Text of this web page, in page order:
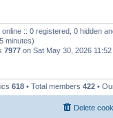
:: 0 registered, 0 hidden
minutes)
7977 on Sat May 30, 2026 11:52
618 • Total members 422 •
Delete